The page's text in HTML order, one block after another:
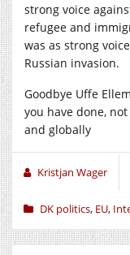
strong voice
refugee and
was as strong
Russian invasion.
Goodbye Uffe
you have done,
and globally
Kristjan Wager
DK politics, EU,